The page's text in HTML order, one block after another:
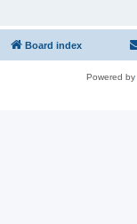
Board index
Powered by